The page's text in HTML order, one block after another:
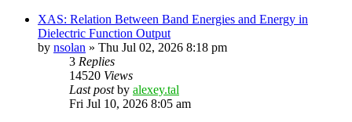
XAS: Relation Between Band Energies and Energy in
Dielectric Function Output
by nsolan » Thu Jul 02, 2026 8:18 pm
3 Replies
14520 Views
Last postby alexey.tal
Fri Jul 10, 2026 8:05 am